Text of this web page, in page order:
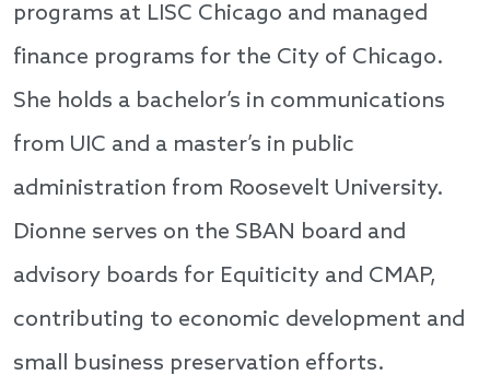
programs at LISC Chicago and managed
finance programs for the City of Chicago.
She holds a bachelor’s in communications
from UIC and a master’s in public
administration from Roosevelt University.
Dionne serves on the SBAN board and
advisory boards for Equiticity and CMAP,
contributing to economic development and
small business preservation efforts.